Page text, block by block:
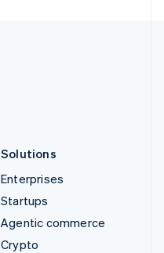
Solutions
Enterprises
Startups
Agentic commerce
Crypto